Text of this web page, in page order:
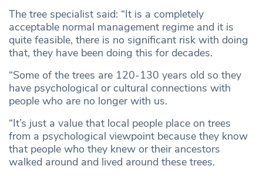
The tree specialist said: “It is a completely
acceptable normal management regime and it is
quite feasible, there is no significant risk with doing
that, they have been doing this for decades.
“Some of the trees are 120-130 years old so they
have psychological or cultural connections with
people who are no longer with us.
“It’s just a value that local people place on trees
from a psychological viewpoint because they know
that people who they knew or their ancestors
walked around and lived around these trees.